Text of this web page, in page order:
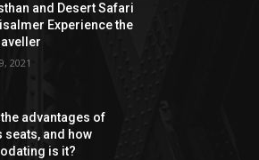
and Desert Safari
Experience the
2021
advantages of
and how
is it?